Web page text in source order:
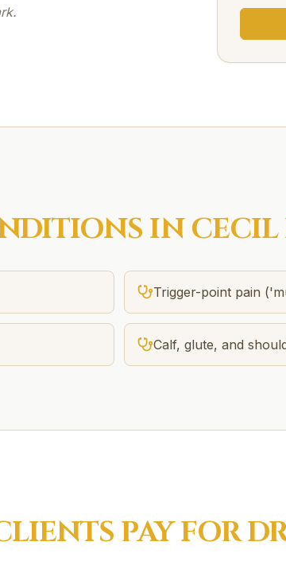
IN
Trigger-point pain
Calf, glute, and
PAY FOR